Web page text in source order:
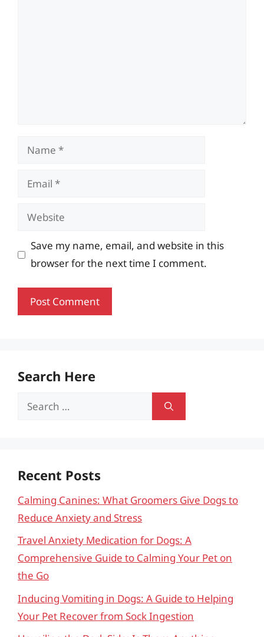
Name
Email
Website
Save my name, email, and website in this
browser for the next time I comment.
Search Here
Search
Recent Posts
Calming Canines: What Groomers Give Dogs to
Reduce Anxiety and Stress
Travel Anxiety Medication for Dogs: A
Comprehensive Guide to Calming Your Pet on
the Go
Inducing Vomiting in Dogs: A Guide to Helping
Your Pet Recover from Sock Ingestion